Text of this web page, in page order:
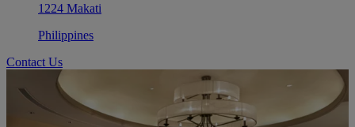
1224 Makati
Philippines
Contact Us